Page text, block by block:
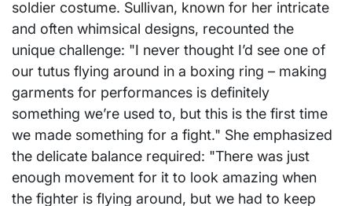
soldier costume. Sullivan, known for her intricate
and often whimsical designs, recounted the
unique challenge: "I never thought I’d see one of
our tutus flying around in a boxing ring – making
garments for performances is definitely
something we’re used to, but this is the first time
we made something for a fight." She emphasized
the delicate balance required: "There was just
enough movement for it to look amazing when
the fighter is flying around, but we had to keep